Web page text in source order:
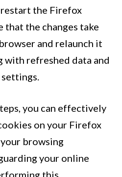
the Firefox
that the changes take
and relaunch it
with refreshed data and
settings.
you can effectively
on your Firefox
browsing
your online
this